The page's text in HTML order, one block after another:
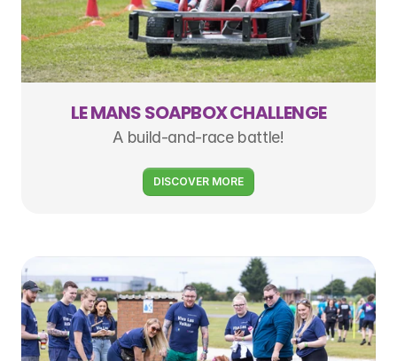
LE MANS SOAPBOX CHALLENGE
A build-and-race battle!
DISCOVER MORE